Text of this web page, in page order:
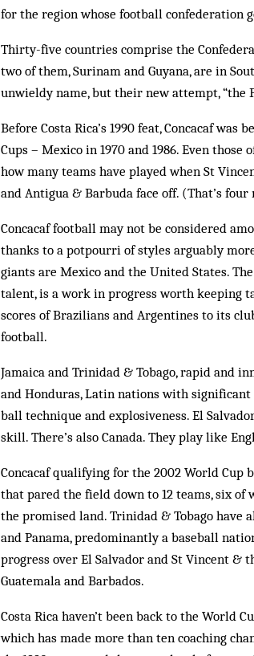
for the region whose football confederation
Thirty-five countries comprise the
two of them, Surinam and Guyana, are in
unwieldy name, but their new attempt, “the
Before Costa Rica’s 1990 feat, Concacaf
Cups – Mexico in 1970 and 1986. Even
how many teams have played when St
and Antigua & Barbuda face off. (That’s
Concacaf football may not be considered
thanks to a potpourri of styles arguably
giants are Mexico and the United States.
talent, is a work in progress worth keeping
scores of Brazilians and Argentines to its
football.
Jamaica and Trinidad & Tobago, rapid and
and Honduras, Latin nations with
ball technique and explosiveness. El
skill. There’s also Can­ada. They play like
Concacaf qualifying for the 2002 World
that pared the field down to 12 teams, six
the promised land. Trinidad & Tobago have
and Panama, predominantly a baseball
progress over El Salvador and St Vincent &
Guatemala and Barbados.
Costa Rica haven’t been back to the World
which has made more than ten coaching